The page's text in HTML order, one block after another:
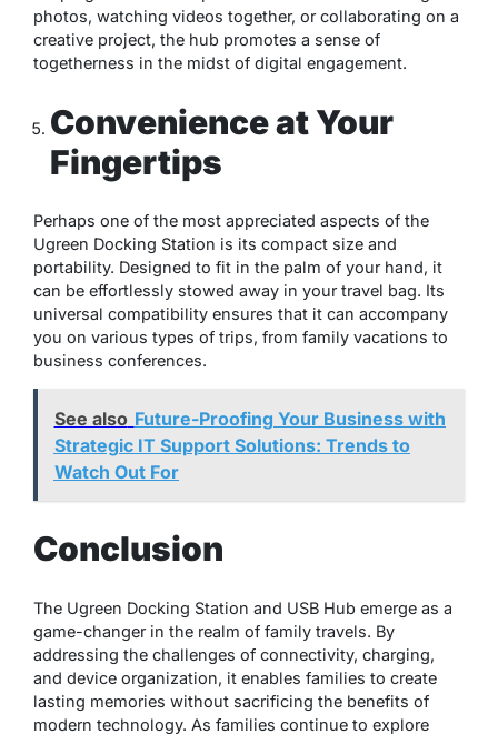
photos, watching videos together, or collaborating on a
creative project, the hub promotes a sense of
togetherness in the midst of digital engagement.
Convenience at Your
Fingertips
Perhaps one of the most appreciated aspects of the
Ugreen Docking Station is its compact size and
portability. Designed to fit in the palm of your hand, it
can be effortlessly stowed away in your travel bag. Its
universal compatibility ensures that it can accompany
you on various types of trips, from family vacations to
business conferences.
See also Future-Proofing Your Business with
Strategic IT Support Solutions: Trends to
Watch Out For
Conclusion
The Ugreen Docking Station and USB Hub emerge as a
game-changer in the realm of family travels. By
addressing the challenges of connectivity, charging,
and device organization, it enables families to create
lasting memories without sacrificing the benefits of
modern technology. As families continue to explore